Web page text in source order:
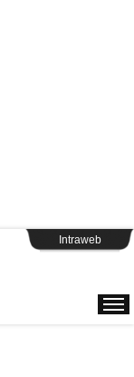
Intraweb